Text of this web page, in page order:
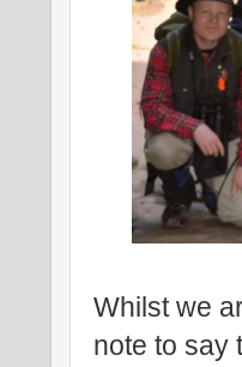
Whilst we
note to say